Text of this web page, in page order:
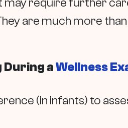
require further
are much more
During aWellness
(in infants) to